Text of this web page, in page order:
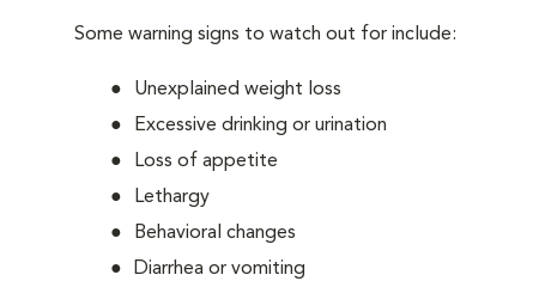
Some warning signs to watch out for include:
Unexplained weight loss
Excessive drinking or urination
Loss of appetite
Lethargy
Behavioral changes
Diarrhea or vomiting